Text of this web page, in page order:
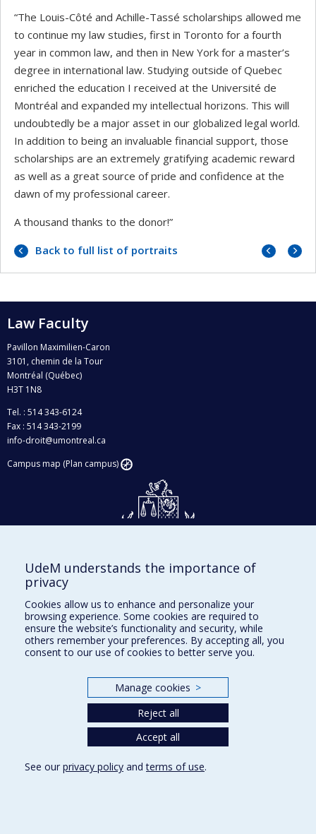
“The Louis-Côté and Achille-Tassé scholarships allowed me
to continue my law studies, first in Toronto for a fourth
year in common law, and then in New York for a master’s
degree in international law. Studying outside of Quebec
enriched the education I received at the Université de
Montréal and expanded my intellectual horizons. This will
undoubtedly be a major asset in our globalized legal world.
In addition to being an invaluable financial support, those
scholarships are an extremely gratifying academic reward
as well as a great source of pride and confidence at the
dawn of my professional career.
A thousand thanks to the donor!”
Back to full list of portraits
Next
Law Faculty
Pavillon Maximilien-Caron
3101, chemin de la Tour
Montréal (Québec)
H3T 1N8
Tel. : 514 343-6124
Fax : 514 343-2199
info-droit@umontreal.ca
Campus map (Plan campus)
Givings and philanthropy
Facebook|Twitter
LinkedIn|Instagram
UdeM understands the importance of
privacy
Cookies allow us to enhance and personalize your
browsing experience. Some cookies are required to
ensure the website’s functionality and security, while
others remember your preferences. By accepting all, you
consent to our use of cookies to better serve you.
Manage cookies >
Reject all
Accept all
See our privacy policy andterms of use.